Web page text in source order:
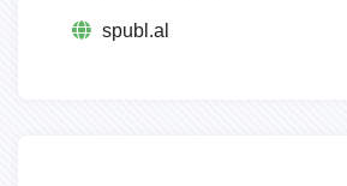
spubl.al